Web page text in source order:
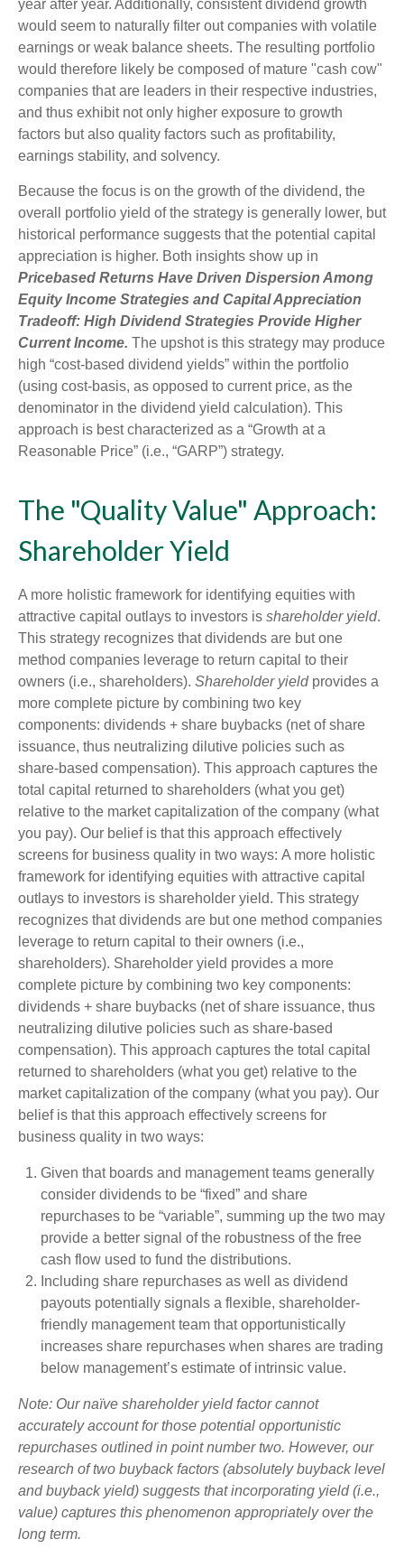
year after year. Additionally, consistent dividend growth
would seem to naturally filter out companies with volatile
earnings or weak balance sheets. The resulting portfolio
would therefore likely be composed of mature "cash cow"
companies that are leaders in their respective industries,
and thus exhibit not only higher exposure to growth
factors but also quality factors such as profitability,
earnings stability, and solvency.
Because the focus is on the growth of the dividend, the
overall portfolio yield of the strategy is generally lower, but
historical performance suggests that the potential capital
appreciation is higher. Both insights show up in
Pricebased Returns Have Driven Dispersion Among
Equity Income Strategies and Capital Appreciation
Tradeoff: High Dividend Strategies Provide Higher
Current Income. The upshot is this strategy may produce
high “cost-based dividend yields” within the portfolio
(using cost-basis, as opposed to current price, as the
denominator in the dividend yield calculation). This
approach is best characterized as a “Growth at a
Reasonable Price” (i.e., “GARP”) strategy.
The "Quality Value" Approach:
Shareholder Yield
A more holistic framework for identifying equities with
attractive capital outlays to investors is shareholder yield.
This strategy recognizes that dividends are but one
method companies leverage to return capital to their
owners (i.e., shareholders). Shareholder yieldprovides a
more complete picture by combining two key
components: dividends + share buybacks (net of share
issuance, thus neutralizing dilutive policies such as
share-based compensation). This approach captures the
total capital returned to shareholders (what you get)
relative to the market capitalization of the company (what
you pay). Our belief is that this approach effectively
screens for business quality in two ways: A more holistic
framework for identifying equities with attractive capital
outlays to investors is shareholder yield. This strategy
recognizes that dividends are but one method companies
leverage to return capital to their owners (i.e.,
shareholders). Shareholder yield provides a more
complete picture by combining two key components:
dividends + share buybacks (net of share issuance, thus
neutralizing dilutive policies such as share-based
compensation). This approach captures the total capital
returned to shareholders (what you get) relative to the
market capitalization of the company (what you pay). Our
belief is that this approach effectively screens for
business quality in two ways:
Given that boards and management teams generally
consider dividends to be “fixed” and share
repurchases to be “variable”, summing up the two may
provide a better signal of the robustness of the free
cash flow used to fund the distributions.
Including share repurchases as well as dividend
payouts potentially signals a flexible, shareholder-
friendly management team that opportunistically
increases share repurchases when shares are trading
below management’s estimate of intrinsic value.
Note: Our naïve shareholder yield factor cannot
accurately account for those potential opportunistic
repurchases outlined in point number two. However, our
research of two buyback factors (absolutely buyback level
and buyback yield) suggests that incorporating yield (i.e.,
value) captures this phenomenon appropriately over the
long term.